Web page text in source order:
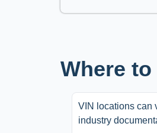
Where
VIN locations can
industry